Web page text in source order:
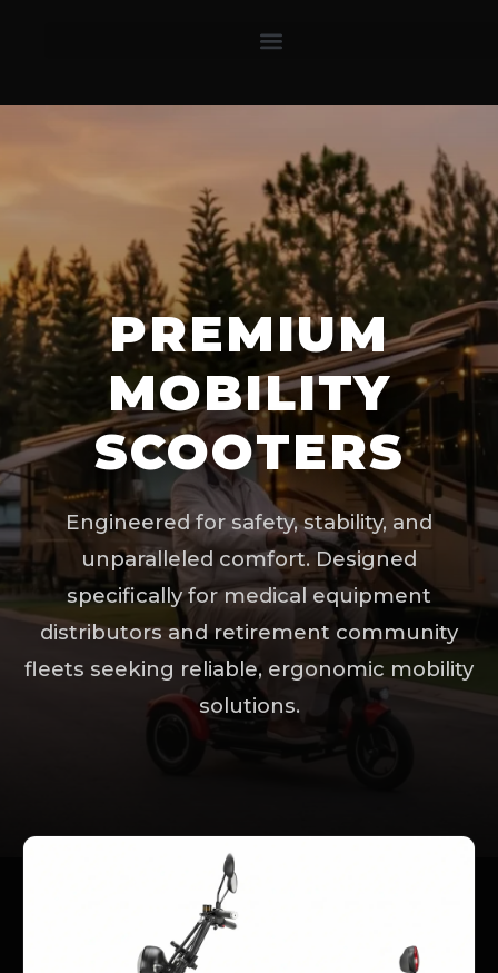
PREMIUM
MOBILITY
SCOOTERS
Engineered for safety, stability, and
unparalleled comfort. Designed
specifically for medical equipment
distributors and retirement community
fleets seeking reliable, ergonomic mobility
solutions.